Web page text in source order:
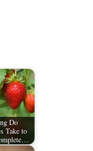
Do
Take to